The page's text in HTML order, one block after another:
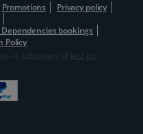
Promotions
Privacy policy
bookings
Policy
- A subsidiary of
Jet2 plc